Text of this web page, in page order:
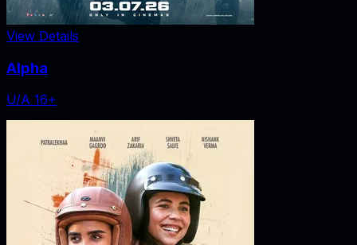
View Details
Alpha
U/A 16+